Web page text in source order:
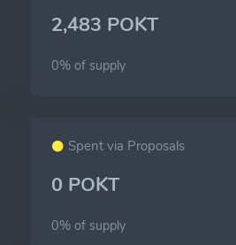
2,483 POKT
0% of supply
Spent via Proposals
0 POKT
0% of supply